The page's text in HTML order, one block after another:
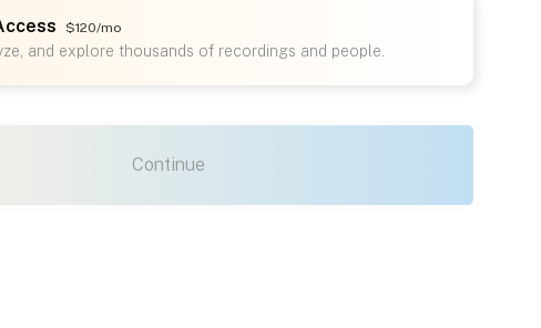
$120/mo
and explore thousands of recordings and people.
Continue